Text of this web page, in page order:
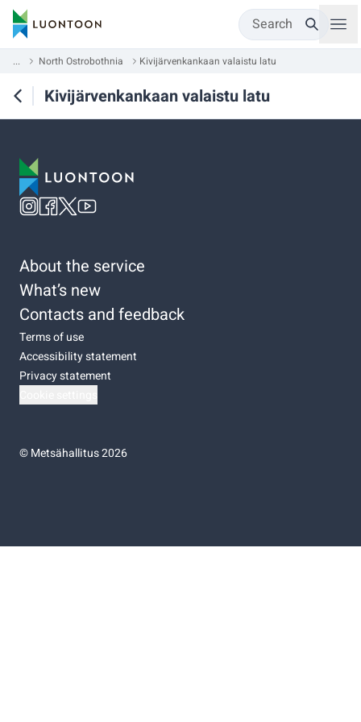
Search
... North Ostrobothnia Kivijärvenkankaan valaistu latu
Kivijärvenkankaan valaistu latu
About the service
What’s new
Contacts and feedback
Terms of use
Accessibility statement
Privacy statement
©Metsähallitus 2026